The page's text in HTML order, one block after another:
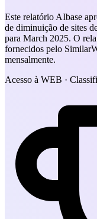
Este relatório AIbase
de diminuição de sites
para March 2025. O
fornecidos pelo
mensalmente.
Acesso à WEB ·